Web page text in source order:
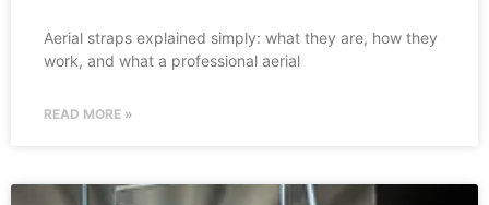
Aerial straps explained simply: what they are, how they
work, and what a professional aerial
READ MORE »